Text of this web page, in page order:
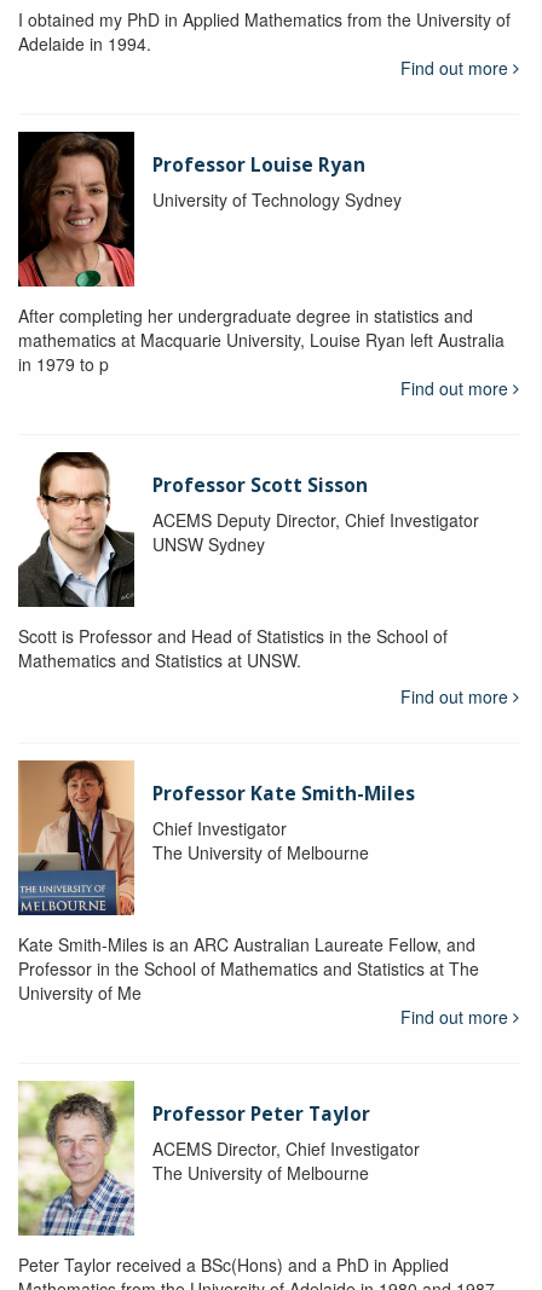
I obtained my PhD in Applied Mathematics from the University of
Adelaide in 1994.
Find out more
Professor Louise Ryan
University of Technology Sydney
After completing her undergraduate degree in statistics and
mathematics at Macquarie University, Louise Ryan left Australia
in 1979 to p
Find out more
Professor Scott Sisson
ACEMS Deputy Director, Chief Investigator
UNSW Sydney
Scott is Professor and Head of Statistics in the School of
Mathematics and Statistics at UNSW.
Find out more
Professor Kate Smith-Miles
Chief Investigator
The University of Melbourne
Kate Smith-Miles is an ARC Australian Laureate Fellow, and
Professor in the School of Mathematics and Statistics at The
University of Me
Find out more
Professor Peter Taylor
ACEMS Director, Chief Investigator
The University of Melbourne
Peter Taylor received a BSc(Hons) and a PhD in Applied